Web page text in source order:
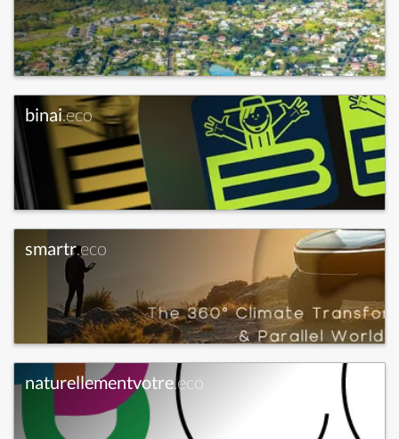
binai.eco
smartr.eco
naturellementvotre.eco